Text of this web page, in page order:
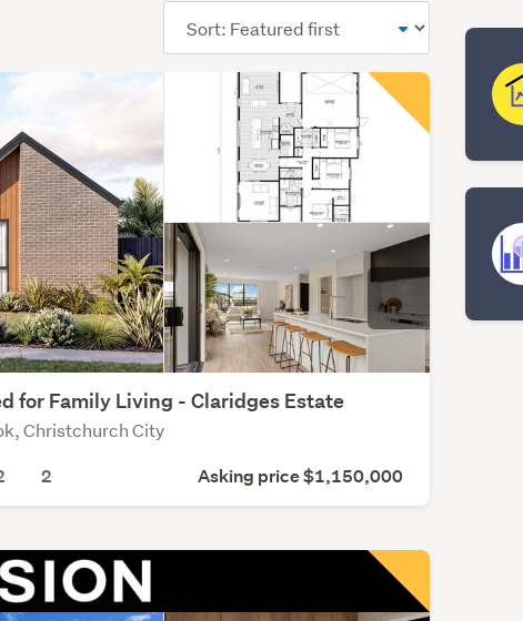
order
for Family Living - Claridges Estate
Christchurch City
2 Asking price $1,150,000